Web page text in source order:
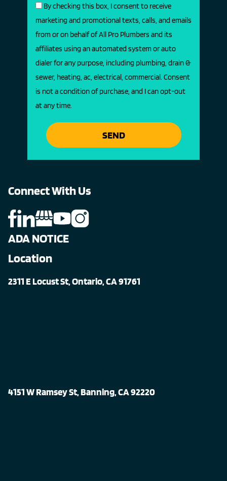
By checking this box, I consent to receive
marketing and promotional texts, calls, and emails
from or on behalf of All Pro Plumbers and its
affiliates using an automated system or auto
dialer for any purpose, including plumbing, drain &
sewer, heating, ac, electrical, commercial. Consent
is not a condition of purchase, and I can opt-out
at any time.
SEND
Connect With Us
ADA NOTICE
Location
2311 E Locust St, Ontario, CA 91761
4151 W Ramsey St, Banning, CA 92220